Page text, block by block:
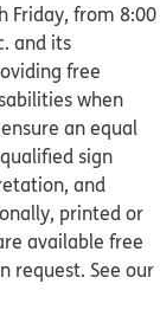
Friday, from 8:00
and its
free
when
an equal
sign
and
printed or
available free
request. See our
in new